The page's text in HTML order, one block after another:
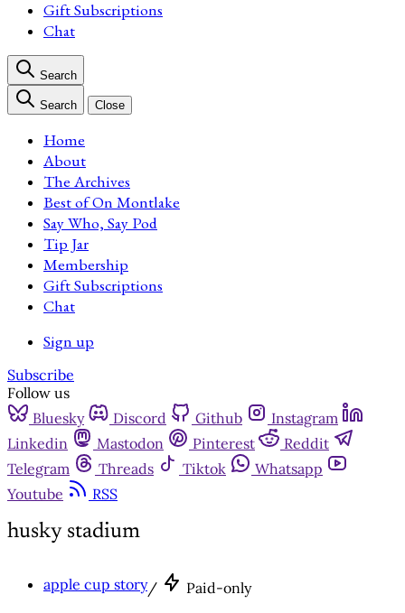
Gift Subscriptions
Chat
Search
Search Close
Home
About
The Archives
Best of On Montlake
Say Who, Say Pod
Tip Jar
Membership
Gift Subscriptions
Chat
Sign up
Subscribe
Follow us
Bluesky
Discord Github
Instagram
Linkedin
Mastodon Pinterest
Reddit
Telegram
Threads Tiktok
Whatsapp
Youtube
RSS
husky stadium
apple cup story/ Paid-only